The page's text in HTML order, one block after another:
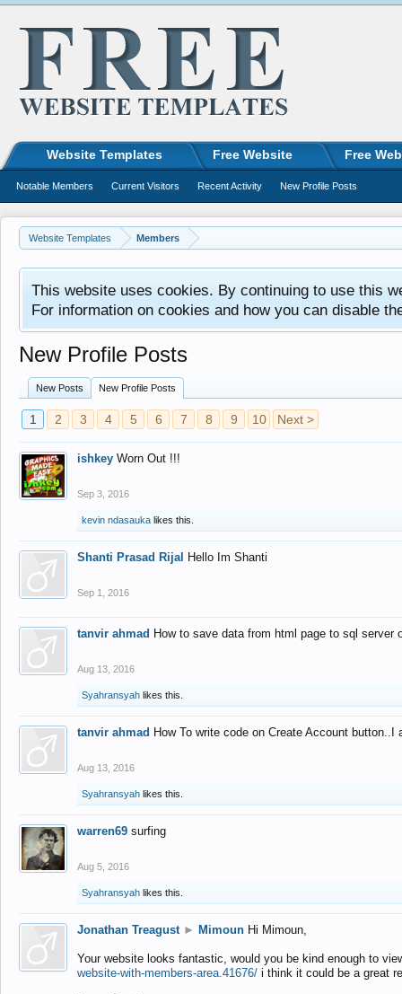
Website Templates Members
This website uses cookies. By continuing to use this
For information on cookies and how you can disable
New Profile Posts
New Posts New Profile Posts
1 2 3 4 5 6 7 8 9 10 Next >
ishkey Worn Out !!!
Sep 3, 2016
kevin ndasauka likes this.
Shanti Prasad Rijal Hello Im Shanti
Sep 1, 2016
tanvir ahmad How to save data from html page to sql
Aug 13, 2016
Syahransyah likes this.
tanvir ahmad How To write code on Create Account
Aug 13, 2016
Syahransyah likes this.
warren69 surfing
Aug 5, 2016
Syahransyah likes this.
Jonathan Treagust ► Mimoun Hi Mimoun,
Your website looks fantastic, would you be kind enough to
website-with-members-area.41676/ i think it could be a great
Website Templates Free Website Free
Notable Members Current Visitors Recent Activity New Profile Posts